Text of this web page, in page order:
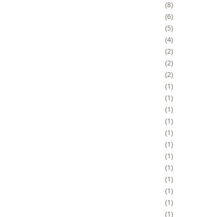
8
6
5
4
2
2
2
1
1
1
1
1
1
1
1
1
1
1
1